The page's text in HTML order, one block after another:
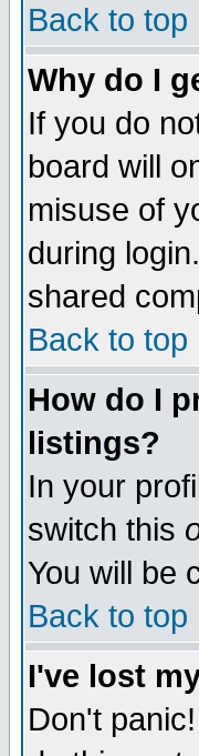
Back to top
Why do I
If you do
board will
misuse of
during
shared
Back to top
How do I
listings?
In your
switch this
You will be
Back to top
I've lost
Don't